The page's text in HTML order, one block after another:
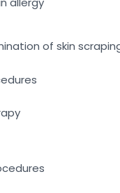
of skin